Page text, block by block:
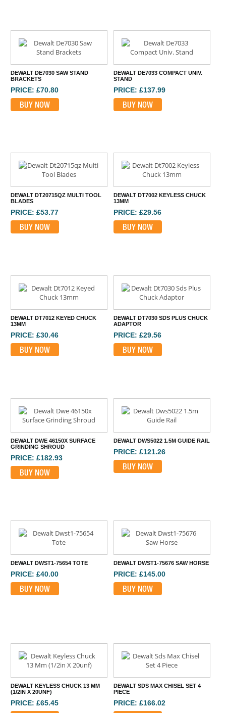
DEWALT DE7030 SAW STAND
BRACKETS
PRICE: £70.80
BUY NOW
DEWALT DE7033 COMPACT UNIV.
STAND
PRICE: £137.99
BUY NOW
DEWALT DT20715QZ MULTI TOOL
BLADES
PRICE: £53.77
BUY NOW
DEWALT DT7002 KEYLESS CHUCK
13MM
PRICE: £29.56
BUY NOW
DEWALT DT7012 KEYED CHUCK
13MM
PRICE: £30.46
BUY NOW
DEWALT DT7030 SDS PLUS CHUCK
ADAPTOR
PRICE: £29.56
BUY NOW
DEWALT DWE 46150X SURFACE
GRINDING SHROUD
PRICE: £182.93
BUY NOW
DEWALT DWS5022 1.5M GUIDE RAIL
PRICE: £121.26
BUY NOW
DEWALT DWST1-75654 TOTE
PRICE: £40.00
BUY NOW
DEWALT DWST1-75676 SAW HORSE
PRICE: £145.00
BUY NOW
DEWALT KEYLESS CHUCK 13 MM
(1/2IN X 20UNF)
PRICE: £65.45
DEWALT SDS MAX CHISEL SET 4
PIECE
PRICE: £166.02